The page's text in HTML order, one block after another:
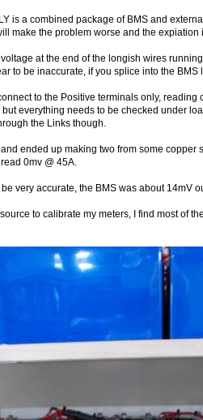
is a combined package of BMS and
make the problem worse and the expiation
at the end of the longish wires
to be inaccurate, if you splice into the
to the Positive terminals only,
everything needs to be checked under
the Links though.
ended up making two from some
read 0mv @ 45A.
very accurate, the BMS was about 14mV
to calibrate my meters, I find most